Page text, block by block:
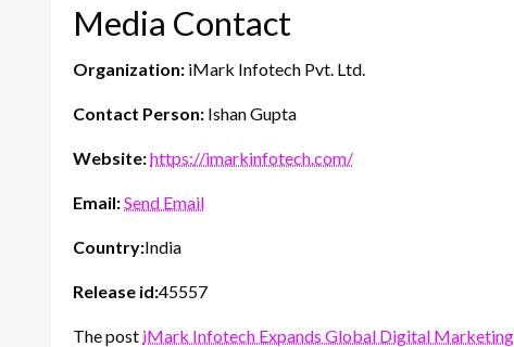
Media Contact
Organization: iMark Infotech Pvt. Ltd.
Contact Person: Ishan Gupta
Website:https://imarkinfotech.com/
Email:Send Email
Country:India
Release id:45557
The post iMark Infotech Expands Global Digital Marketing